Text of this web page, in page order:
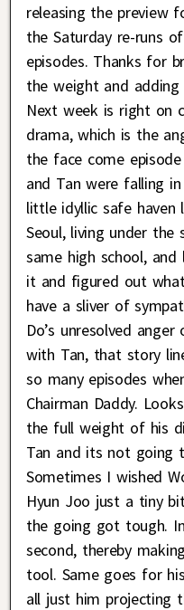
releasing the preview
the Saturday re-runs
episodes. Thanks for
the weight and
Next week is right on
drama, which is the
the face come
and Tan were falling
little idyllic safe haven
Seoul, living under
same high school,
it and figured out
have a sliver of
Do’s unresolved
with Tan, that story
so many episodes
Chairman Daddy.
the full weight of his
Tan and its not going
Sometimes I wished
Hyun Joo just a tiny
the going got tough.
second, thereby
tool. Same goes for
all just him projecting